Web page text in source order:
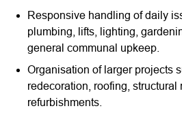
Responsive handling of daily
plumbing, lifts, lighting,
general communal upkeep.
Organisation of larger projects
redecoration, roofing, structural
refurbishments.